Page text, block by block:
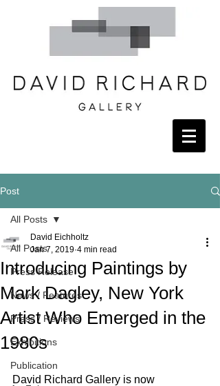
Post
All Posts
Press Release
News / Features
Press / Reviews
Exhibitions
Publication
All Posts
Introducing Paintings by
Mark Dagley, New York
Artist Who Emerged in the
1980s
David Eichholtz
Jan 7, 2019 4 min read
David Richard Gallery is now